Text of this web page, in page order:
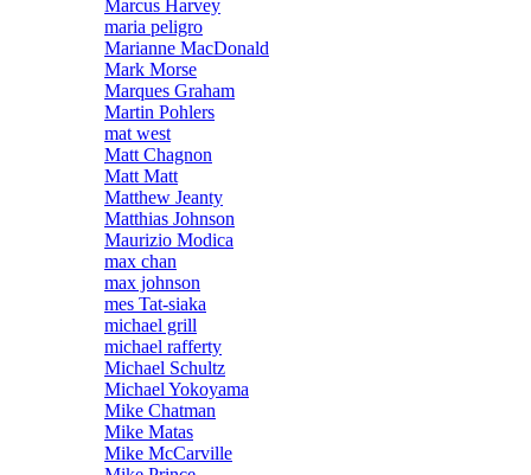
Marcus Harvey
maria peligro
Marianne MacDonald
Mark Morse
Marques Graham
Martin Pohlers
mat west
Matt Chagnon
Matt Matt
Matthew Jeanty
Matthias Johnson
Maurizio Modica
max chan
max johnson
mes Tat-siaka
michael grill
michael rafferty
Michael Schultz
Michael Yokoyama
Mike Chatman
Mike Matas
Mike McCarville